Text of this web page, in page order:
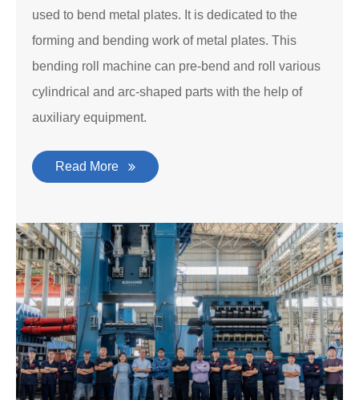
used to bend metal plates. It is dedicated to the
forming and bending work of metal plates. This
bending roll machine can pre-bend and roll various
cylindrical and arc-shaped parts with the help of
auxiliary equipment.
Read More